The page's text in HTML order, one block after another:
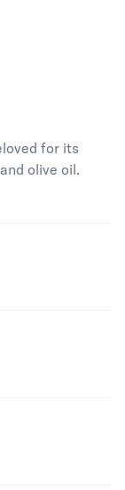
for its
olive oil.